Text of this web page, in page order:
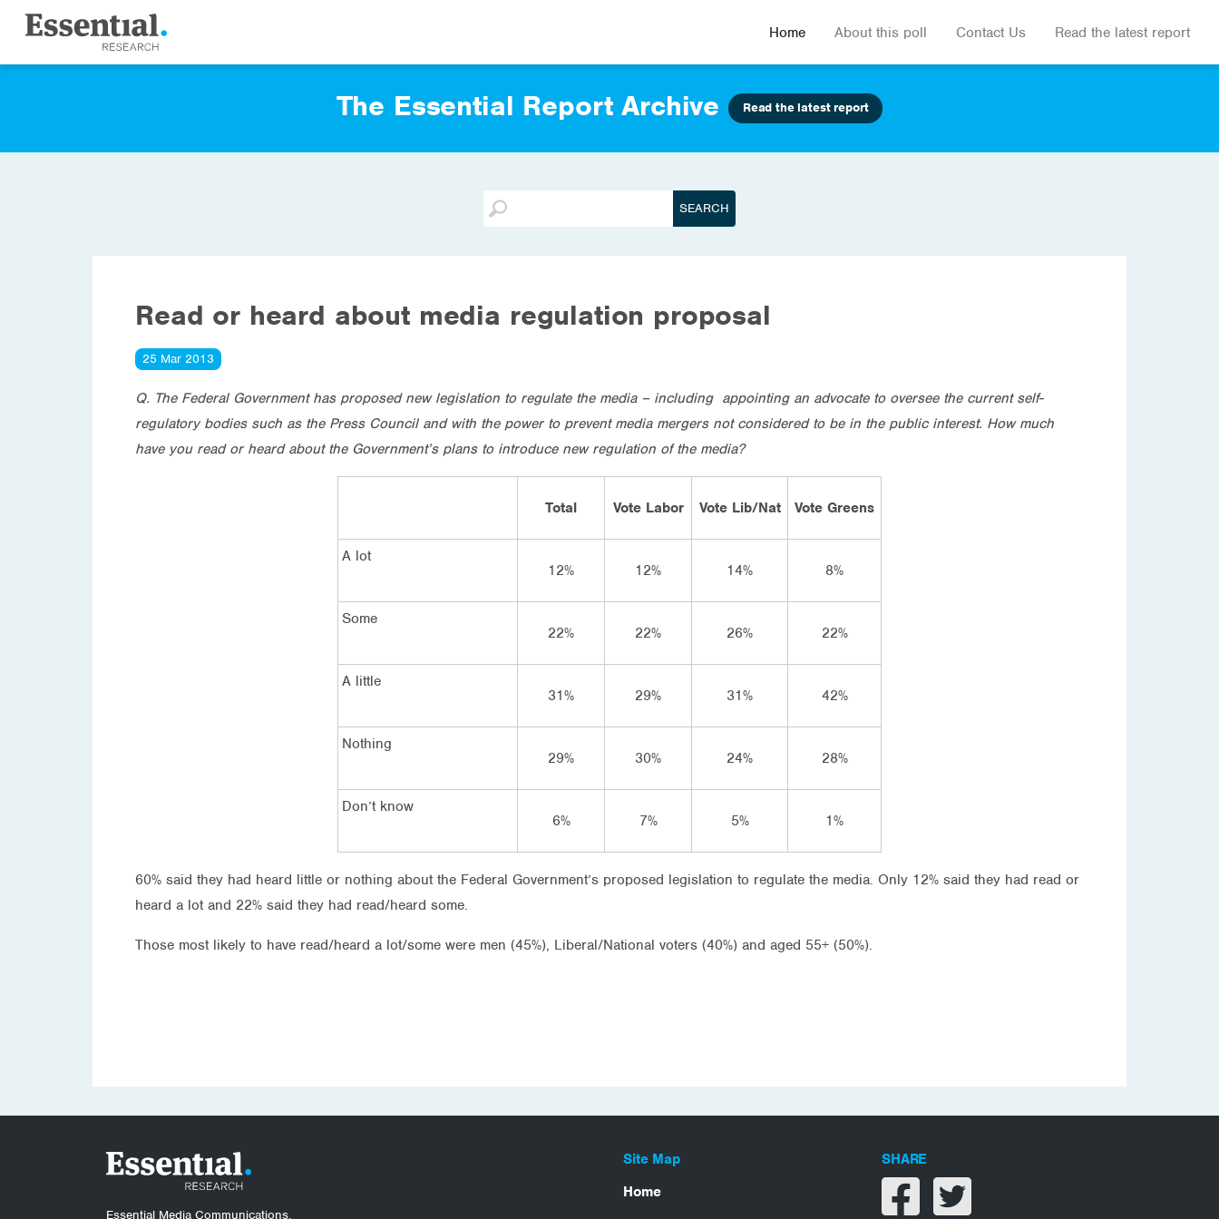
Home About this poll Contact Us Read the latest report
The Essential Report Archive Read the latest report
Read or heard about media regulation proposal
25 Mar 2013
Q. The Federal Government has proposed new legislation to regulate the media – including appointing an advocate to oversee the current self-
regulatory bodies such as the Press Council and with the power to prevent media mergers not considered to be in the public interest. How much
have you read or heard about the Government’s plans to introduce new regulation of the media?
Total Vote Labor Vote Lib/Nat Vote Greens
A lot
12%
12% 14% 8%
Some
22%
22% 26% 22%
A little
31%
29% 31% 42%
Nothing
29%
30% 24% 28%
Don’t know
6%
7% 5% 1%
60% said they had heard little or nothing about the Federal Government’s proposed legislation to regulate the media. Only 12% said they had read or
heard a lot and 22% said they had read/heard some.
Those most likely to have read/heard a lot/some were men (45%), Liberal/National voters (40%) and aged 55+ (50%).
Essential Media Communications.
Site Map
Home
SHARE
Share on facebook
Share on twitter